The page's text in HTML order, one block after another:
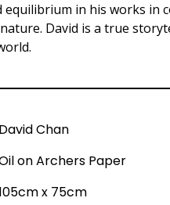
equilibrium in his works in
David is a true
David Chan
on Archers Paper
x 75cm